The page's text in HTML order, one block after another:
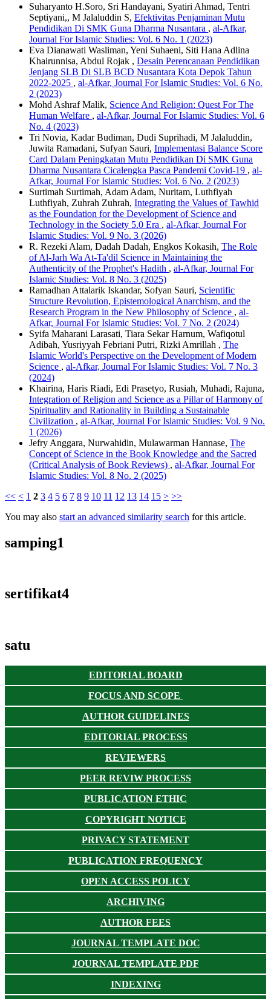
Suharyanto H.Soro, Sri Handayani, Syatiri Ahmad, Tentri
Septiyani,, M Jalaluddin S, Efektivitas Penjaminan Mutu
Pendidikan Di SMK Guna Dharma Nusantara , al-Afkar,
Journal For Islamic Studies: Vol. 6 No. 1 (2023)
Eva Dianawati Wasliman, Yeni Suhaeni, Siti Hana Adlina
Khairunnisa, Abdul Rojak , Desain Perencanaan Pendidikan
Jenjang SLB Di SLB BCD Nusantara Kota Depok Tahun
2022-2025 , al-Afkar, Journal For Islamic Studies: Vol. 6 No.
2 (2023)
Mohd Ashraf Malik, Science And Religion: Quest For The
Human Welfare , al-Afkar, Journal For Islamic Studies: Vol. 6
No. 4 (2023)
Tri Novia, Kadar Budiman, Dudi Suprihadi, M Jalaluddin,
Juwita Ramadani, Sufyan Sauri, Implementasi Balance Score
Card Dalam Peningkatan Mutu Pendidikan Di SMK Guna
Dharma Nusantara Cicalengka Pasca Pandemi Covid-19 , al-
Afkar, Journal For Islamic Studies: Vol. 6 No. 2 (2023)
Surtimah Surtimah, Adam Adam, Nuritam, Luthfiyah
Luthfiyah, Zuhrah Zuhrah, Integrating the Values of Tawhid
as the Foundation for the Development of Science and
Technology in the Society 5.0 Era , al-Afkar, Journal For
Islamic Studies: Vol. 9 No. 3 (2026)
R. Rezeki Alam, Dadah Dadah, Engkos Kokasih, The Role
of Al-Jarh Wa At-Ta'dil Science in Maintaining the
Authenticity of the Prophet's Hadith , al-Afkar, Journal For
Islamic Studies: Vol. 8 No. 3 (2025)
Ramadhan Attalarik Iskandar, Sofyan Sauri, Scientific
Structure Revolution, Epistemological Anarchism, and the
Research Program in the New Philosophy of Science , al-
Afkar, Journal For Islamic Studies: Vol. 7 No. 2 (2024)
Syifa Maharani Larasati, Tiara Sekar Harnum, Wafiqotul
Adibah, Yusriyyah Febriani Putri, Rizki Amrillah , The
Islamic World's Perspective on the Development of Modern
Science , al-Afkar, Journal For Islamic Studies: Vol. 7 No. 3
(2024)
Khairina, Haris Riadi, Edi Prasetyo, Rusiah, Muhadi, Rajuna,
Integration of Religion and Science as a Pillar of Harmony of
Spirituality and Rationality in Building a Sustainable
Civilization , al-Afkar, Journal For Islamic Studies: Vol. 9 No.
1 (2026)
Jefry Anggara, Nurwahidin, Mulawarman Hannase, The
Concept of Science in the Book Knowledge and the Sacred
(Critical Analysis of Book Reviews) , al-Afkar, Journal For
Islamic Studies: Vol. 8 No. 2 (2025)
<< < 1 2 3 4 5 6 7 8 9 10 11 12 13 14 15 > >>
You may also start an advanced similarity search for this article.
samping1
sertifikat4
satu
EDITORIAL BOARD
FOCUS AND SCOPE
AUTHOR GUIDELINES
EDITORIAL PROCESS
REVIEWERS
PEER REVIW PROCESS
PUBLICATION ETHIC
COPYRIGHT NOTICE
PRIVACY STATEMENT
PUBLICATION FREQUENCY
OPEN ACCESS POLICY
ARCHIVING
AUTHOR FEES
JOURNAL TEMPLATE DOC
JOURNAL TEMPLATE PDF
INDEXING